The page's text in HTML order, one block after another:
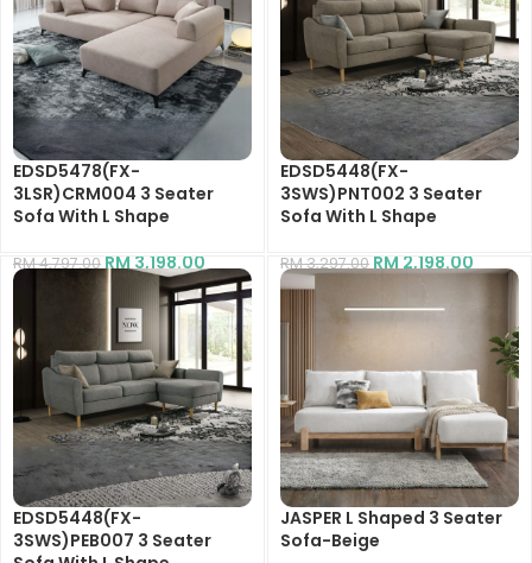
EDSD5478(FX-
3LSR)CRM004 3 Seater
Sofa With L Shape
RM4,797.00RM3,198.00
EDSD5448(FX-
3SWS)PNT002 3 Seater
Sofa With L Shape
RM3,297.00RM2,198.00
EDSD5448(FX-
3SWS)PEB007 3 Seater
JASPER L Shaped 3 Seater
Sofa-Beige